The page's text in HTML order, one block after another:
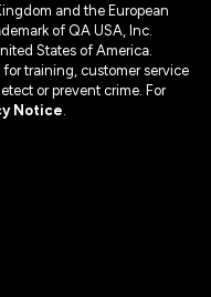
and the European
of QA USA, Inc.
States of America.
training, customer service
or prevent crime. For
Notice